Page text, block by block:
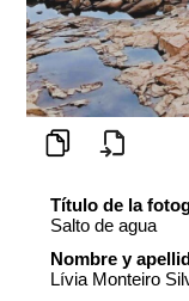
Título de la
Salto de agua
Nombre y
Lívia Monteiro